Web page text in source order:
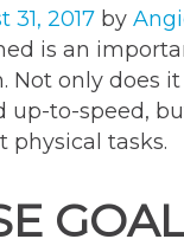
31, 2017 by
is an
Not only does
up-to-speed,
tasks.